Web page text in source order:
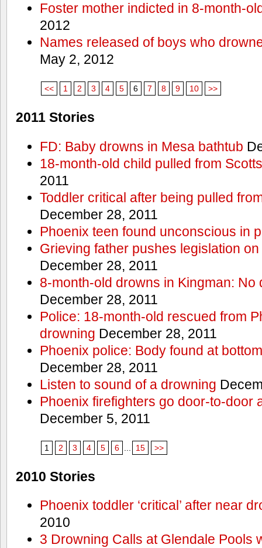
Foster mother indicted in 8-month-
2012
Names released of boys who
May 2, 2012
<< 1 2 3 4 5 6 7 8 9 10 >>
2011 Stories
FD: Baby drowns in Mesa bathtub
18-month-old child pulled from
2011
Toddler critical after being pulled
December 28, 2011
Phoenix teen found unconscious in
Grieving father pushes legislation
December 28, 2011
8-month-old drowns in Kingman:
December 28, 2011
Police: 18-month-old rescued from
drowning December 28, 2011
Phoenix police: Body found at
December 28, 2011
Listen to sound of a drowning
Phoenix firefighters go door-to-door
December 5, 2011
1 2 3 4 5 6 15 >>
2010 Stories
Phoenix toddler ‘critical’ after near
2010
3 Drowning Calls at Glendale Pools